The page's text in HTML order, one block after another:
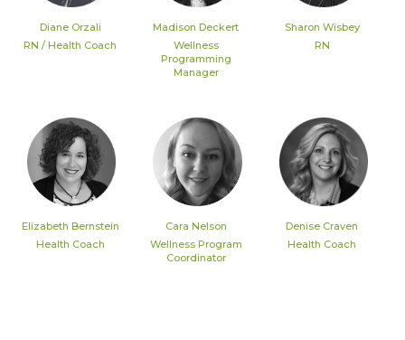
Diane Orzali
RN / Health Coach
Madison Deckert
Wellness
Programming
Manager
Sharon Wisbey
RN
Elizabeth Bernstein
Health Coach
Cara Nelson
Wellness Program
Coordinator
Denise Craven
Health Coach